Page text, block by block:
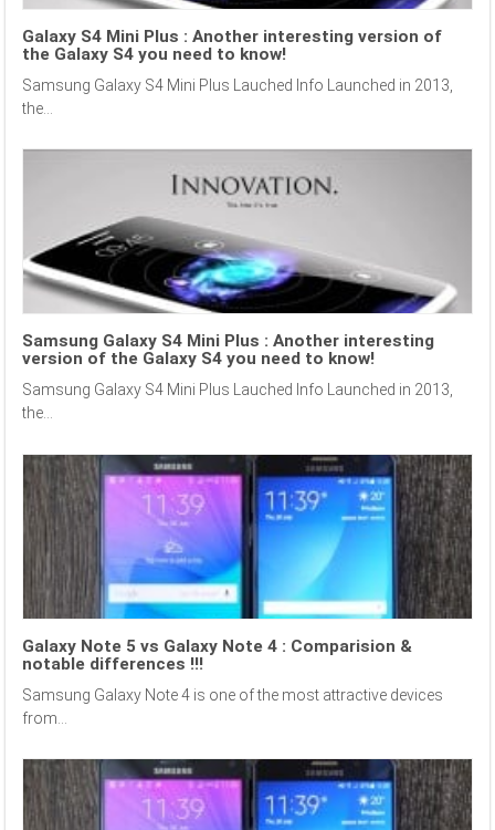
Galaxy S4 Mini Plus : Another interesting version of
the Galaxy S4 you need to know!
Samsung Galaxy S4 Mini Plus Lauched Info Launched in 2013,
the...
Samsung Galaxy S4 Mini Plus : Another interesting
version of the Galaxy S4 you need to know!
Samsung Galaxy S4 Mini Plus Lauched Info Launched in 2013,
the...
Galaxy Note 5 vs Galaxy Note 4 : Comparision &
notable differences !!!
Samsung Galaxy Note 4 is one of the most attractive devices
from...